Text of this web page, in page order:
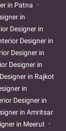
in Patna
in
Designer in
Designer in
Designer in
Designer in
in Rajkot
in
Designer in
in Amritsar
in Meerut